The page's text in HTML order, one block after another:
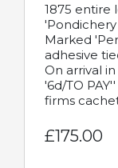
1875 entire
Marked
adhesive
On arrival
'6d/TO
firms
£175.00